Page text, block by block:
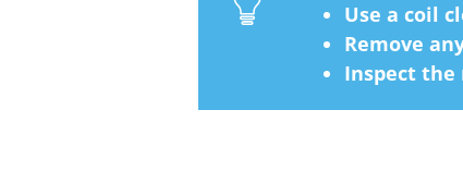
Use a coil
Remove
Inspect the